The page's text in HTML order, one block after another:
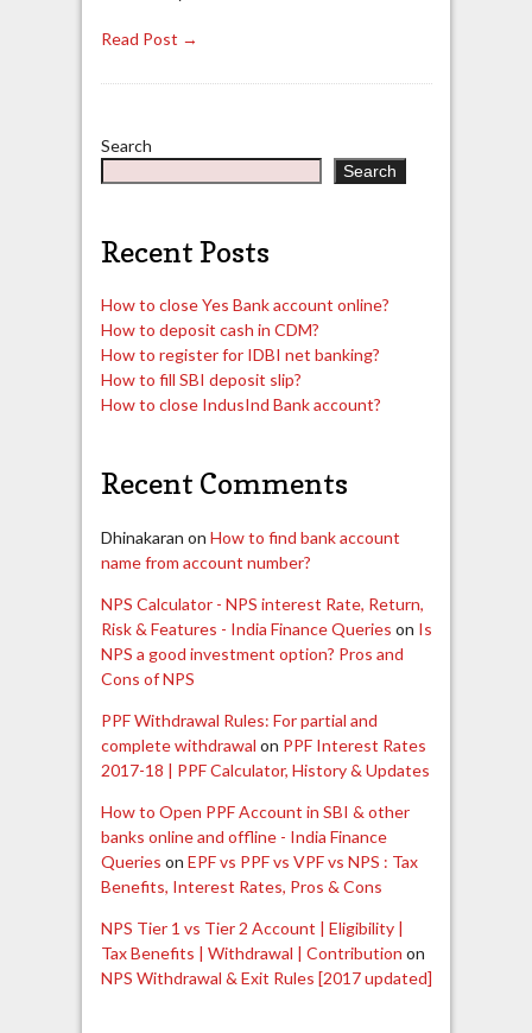
Read Post →
Search
Search
Recent Posts
How to close Yes Bank account online?
How to deposit cash in CDM?
How to register for IDBI net banking?
How to fill SBI deposit slip?
How to close IndusInd Bank account?
Recent Comments
Dhinakaran on How to find bank account
name from account number?
NPS Calculator - NPS interest Rate, Return,
Risk & Features - India Finance Queries on Is
NPS a good investment option? Pros and
Cons of NPS
PPF Withdrawal Rules: For partial and
complete withdrawal on PPF Interest Rates
2017-18 | PPF Calculator, History & Updates
How to Open PPF Account in SBI & other
banks online and offline - India Finance
Queries on EPF vs PPF vs VPF vs NPS : Tax
Benefits, Interest Rates, Pros & Cons
NPS Tier 1 vs Tier 2 Account | Eligibility |
Tax Benefits | Withdrawal | Contribution on
NPS Withdrawal & Exit Rules [2017 updated]